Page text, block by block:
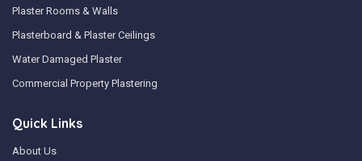
Plaster Rooms & Walls
Plasterboard & Plaster Ceilings
Water Damaged Plaster
Commercial Property Plastering
Quick Links
About Us